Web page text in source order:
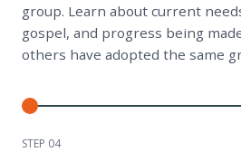
group. Learn about current
gospel, and progress being
others have adopted the same
STEP 04